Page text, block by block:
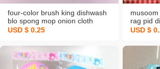
four-color brush king dishwash
blo spong mop onion cloth
glitter slices
USD $ 0.25
rag pid
USD $